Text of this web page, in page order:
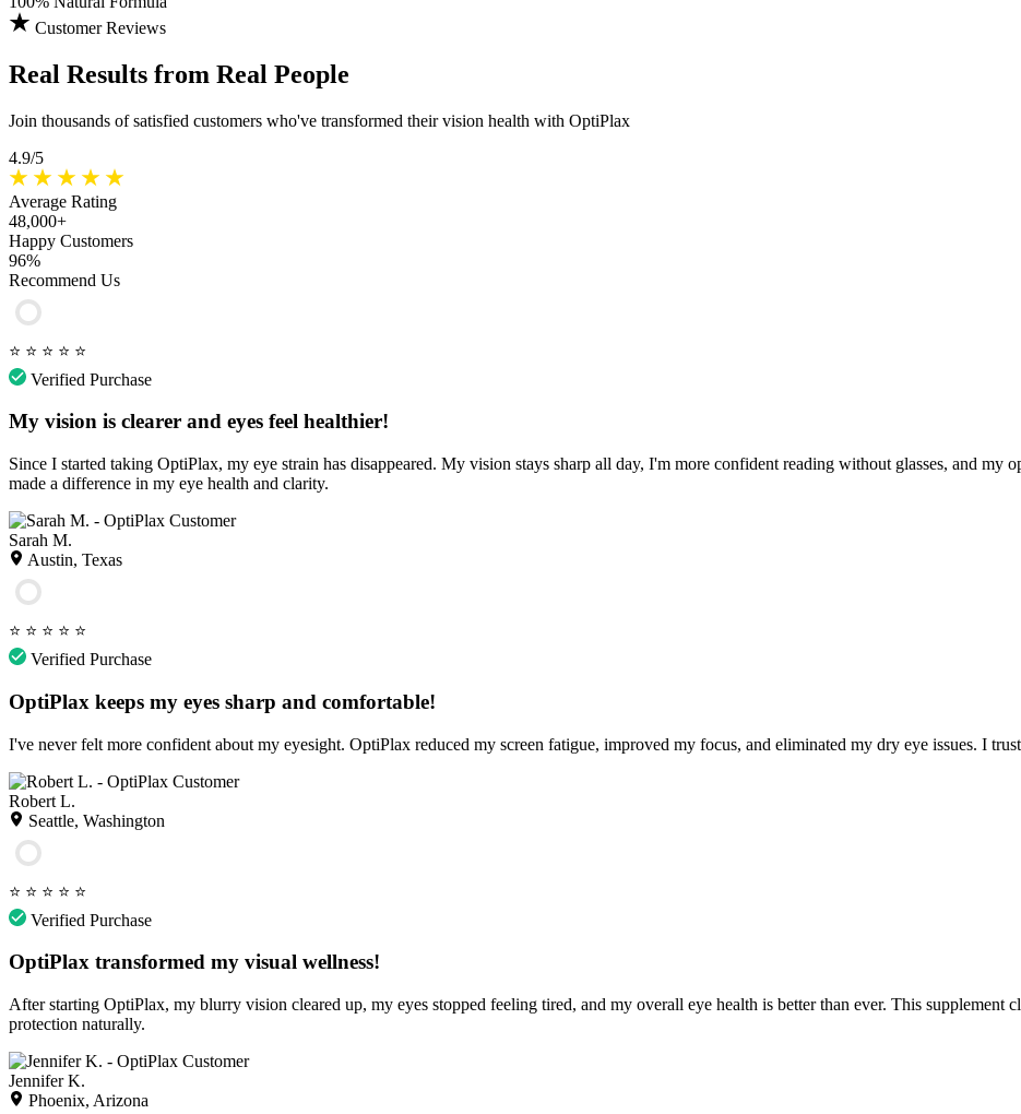
Customer Reviews
Real Results from Real People
Join thousands of satisfied customers who've transformed their vision health with OptiPlax
4.9/5
Average Rating
48,000+
Happy Customers
96%
Recommend Us
⭐ ⭐ ⭐ ⭐ ⭐
Verified Purchase
My vision is clearer and eyes feel healthier!
Since I started taking OptiPlax, my eye strain has disappeared. My vision stays sharp all day, I'm more confident reading without glasses, and
made a difference in my eye health and clarity.
Sarah M.
Austin, Texas
⭐ ⭐ ⭐ ⭐ ⭐
Verified Purchase
OptiPlax keeps my eyes sharp and comfortable!
I've never felt more confident about my eyesight. OptiPlax reduced my screen fatigue, improved my focus, and eliminated my dry eye issues. I
Robert L.
Seattle, Washington
⭐ ⭐ ⭐ ⭐ ⭐
Verified Purchase
OptiPlax transformed my visual wellness!
After starting OptiPlax, my blurry vision cleared up, my eyes stopped feeling tired, and my overall eye health is better than ever. This supplement
protection naturally.
Jennifer K.
Phoenix, Arizona